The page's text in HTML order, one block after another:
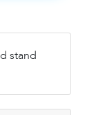
stand